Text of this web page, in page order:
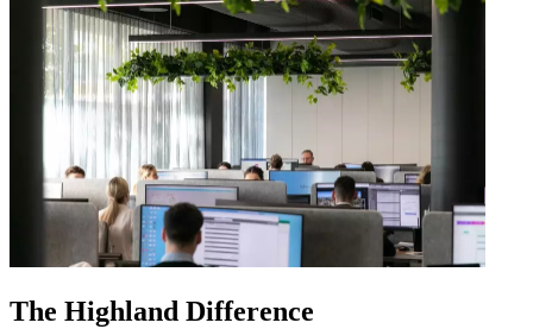
The Highland Difference